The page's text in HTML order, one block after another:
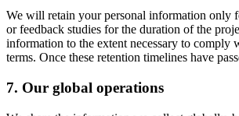
We will retain your personal information only
or feedback studies for the duration of the
information to the extent necessary to
terms. Once these retention timelines have
7. Our global operations